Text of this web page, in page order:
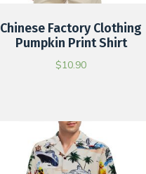
Chinese Factory Clothing
Pumpkin Print Shirt
$10.90